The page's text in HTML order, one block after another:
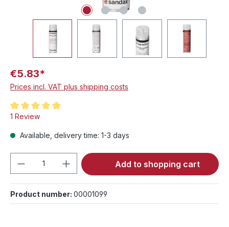
€5.83*
Prices incl. VAT plus shipping costs
Average rating of 5 out of 5 stars
1 Review
Available, delivery time: 1-3 days
Product Quantity: Enter the desired
Add to shopping cart
Product number: 00001099